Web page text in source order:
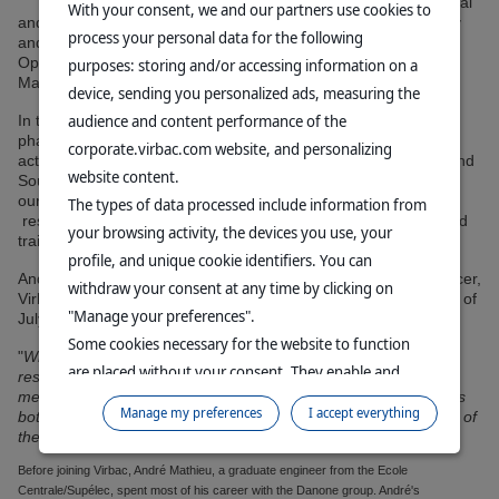
and quality functions to create two new global divisions: Quality
and Compliance, headed by Marc Bistuer, and Industrial
Operations, Supply Chain and Sourcing, headed by André
Mathieu.
In this position, André is responsible for worldwide
pharmaceutical, biological, hygiene and nutrition production
activities, as well as overseeing the Corporate Supply Chain and
Sourcing departments, with a focus to drive Virbac forward in
our efforts to become more competitive. Additionally, André is
responsible for the Group's industrial change management and
training.
André Mathieu reports to Sébastien Huron, chief executive officer,
Virbac Group, and will join the Group's executive committee as of
July 1, 2023.
"With this new corporate organization and André Mathieu's
resulting new role, we are continuing to shape Virbac to better
meet the market's industrial competitiveness challenges. This is
both a requirement and an opportunity, given the consolidation of
the market and customers", explains Sébastien Huron.
Before joining Virbac, André Mathieu, a graduate engineer from the Ecole
Centrale/Supélec, spent most of his career with the Danone group. André's
With your consent, we and our partners use cookies to
process your personal data for the following
purposes: storing and/or accessing information on a
device, sending you personalized ads, measuring the
audience and content performance of the
corporate.virbac.com website, and personalizing
website content.
The types of data processed include information from
your browsing activity, the devices you use, your
profile, and unique cookie identifiers. You can
withdraw your consent at any time by clicking on
"Manage your preferences".
Some cookies necessary for the website to function
are placed without your consent. They enable and
facilitate your browsing experience. By clicking on
"Continue without accepting", no cookies requiring
your consent will be placed.
For more information, please consult ourData
I accept everything
Manage my preferences